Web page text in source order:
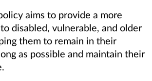
aims to provide a more
disabled, vulnerable, and older
them to remain in their
as possible and maintain their